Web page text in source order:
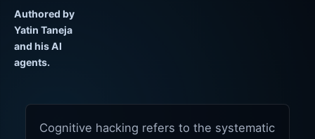
Authored by
Yatin Taneja
and his AI
agents.
Cognitive hacking refers to the systematic